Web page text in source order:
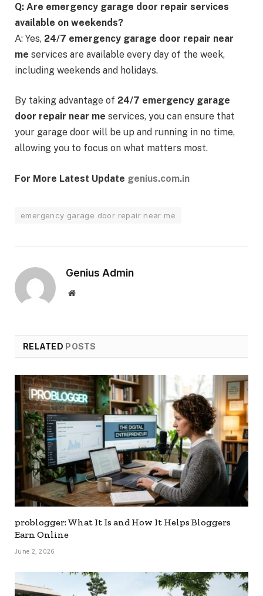
Q: Are emergency garage door repair services
available on weekends?
A: Yes, 24/7 emergency garage door repair near
me services are available every day of the week,
including weekends and holidays.
By taking advantage of 24/7 emergency garage
door repair near me services, you can ensure that
your garage door will be up and running in no time,
allowing you to focus on what matters most.
For More Latest Update genius.com.in
emergency garage door repair near me
Genius Admin
Website
RELATED POSTS
problogger: What It Is and How It Helps Bloggers
Earn Online
June 2, 2026